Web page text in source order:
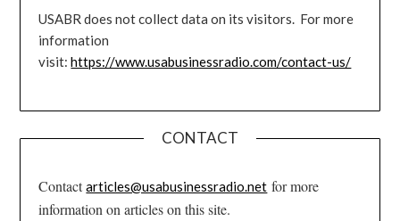
USABR does not collect data on its visitors. For more
information
visit:https://www.usabusinessradio.com/contact-us/
CONTACT
Contactarticles@usabusinessradio.net for more
information on articles on this site.